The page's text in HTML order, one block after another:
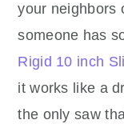
your neighbors
someone has
Rigid 10 inch
it works like a
the only saw